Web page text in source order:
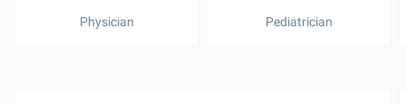
Physician Pediatrician